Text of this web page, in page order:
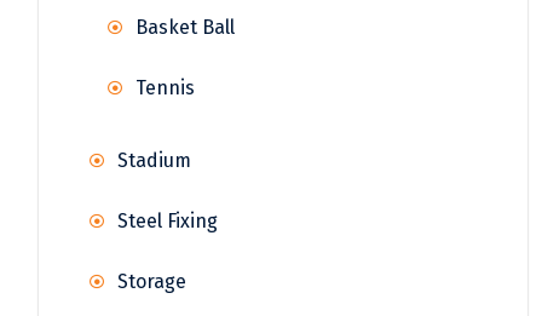
Basket Ball
Tennis
Stadium
Steel Fixing
Storage